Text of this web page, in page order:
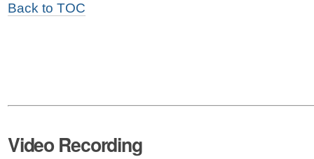
Back to TOC
Video Recording